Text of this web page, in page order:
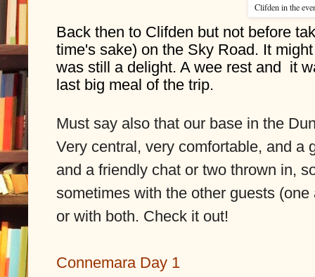
Clifden in the
Back then to Clifden but not before
time's sake) on the Sky Road. It
was still a delight. A wee rest and  it
last big meal of the trip.
Must say also that our base in the
Very central, very comfortable, and a
and a friendly chat or two thrown in,
sometimes with the other guests
or with both. Check it out!
Connemara Day 1